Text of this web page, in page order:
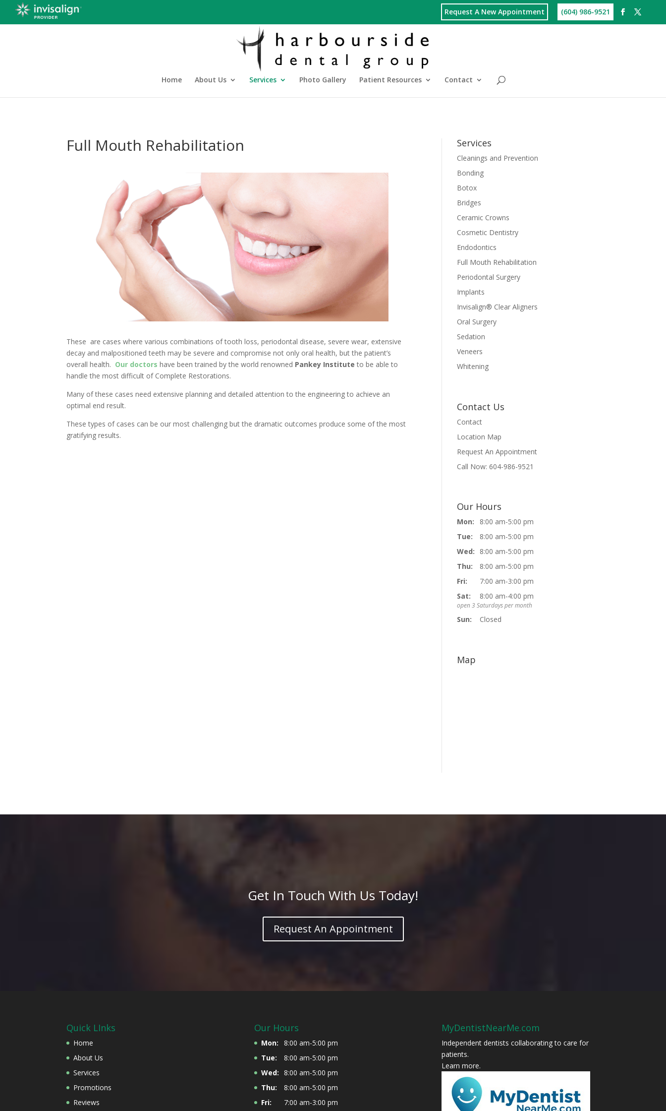
Request A New Appointment (604) 986-9521
Home About Us Services Photo Gallery Patient Resources Contact
Full Mouth Rehabilitation
These are cases where various combinations of tooth loss, periodontal disease, severe wear, extensive
decay and malpositioned teeth may be severe and compromise not only oral health, but the patient’s
overall health. Our doctors have been trained by the world renowned Pankey Institute to be able to
handle the most difficult of Complete Restorations.
Many of these cases need extensive planning and detailed attention to the engineering to achieve an
optimal end result.
These types of cases can be our most challenging but the dramatic outcomes produce some of the most
gratifying results.
Services
Cleanings and Prevention
Bonding
Botox
Bridges
Ceramic Crowns
Cosmetic Dentistry
Endodontics
Full Mouth Rehabilitation
Periodontal Surgery
Implants
Invisalign® Clear Aligners
Oral Surgery
Sedation
Veneers
Whitening
Contact Us
Contact
Location Map
Request An Appointment
Call Now: 604-986-9521
Our Hours
Mon:
8:00 am-5:00 pm
Tue:
8:00 am-5:00 pm
Wed:
8:00 am-5:00 pm
Thu:
8:00 am-5:00 pm
Fri:
7:00 am-3:00 pm
Sat:
8:00 am-4:00 pm
open 3 Saturdays per month
Sun: Closed
Map
Get In Touch With Us Today!
Request An Appointment
Quick LInks
Home
About Us
Services
Promotions
Reviews
Our Hours
Mon:
8:00 am-5:00 pm
Tue:
8:00 am-5:00 pm
Wed: 8:00 am-5:00 pm
Thu:
8:00 am-5:00 pm
Fri:
7:00 am-3:00 pm
MyDentistNearMe.com
Independent dentists collaborating to care for
patients.
Learn more.